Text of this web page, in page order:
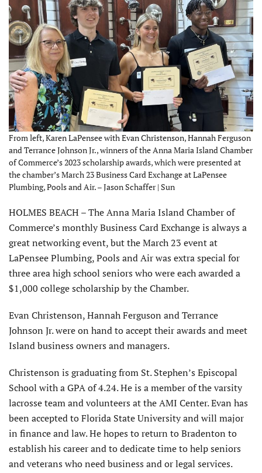
From left, Karen LaPensee with Evan Christenson, Hannah Ferguson
and Terrance Johnson Jr., winners of the Anna Maria Island Chamber
of Commerce’s 2023 scholarship awards, which were presented at
the chamber’s March 23 Business Card Exchange at LaPensee
Plumbing, Pools and Air. – Jason Schaffer | Sun
HOLMES BEACH – The Anna Maria Island Chamber of
Commerce’s monthly Business Card Exchange is always a
great networking event, but the March 23 event at
LaPensee Plumbing, Pools and Air was extra special for
three area high school seniors who were each awarded a
$1,000 college scholarship by the Chamber.
Evan Christenson, Hannah Ferguson and Terrance
Johnson Jr. were on hand to accept their awards and meet
Island business owners and managers.
Christenson is graduating from St. Stephen’s Episcopal
School with a GPA of 4.24. He is a member of the varsity
lacrosse team and volunteers at the AMI Center. Evan has
been accepted to Florida State University and will major
in finance and law. He hopes to return to Bradenton to
establish his career and to dedicate time to help seniors
and veterans who need business and or legal services.